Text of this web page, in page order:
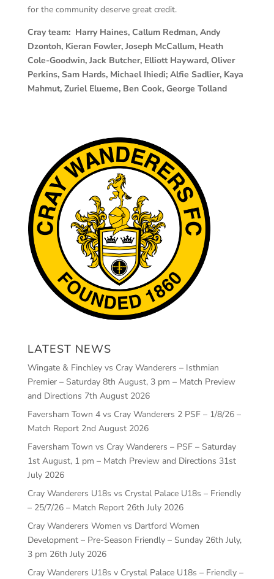
for the community deserve great credit.
Cray team: Harry Haines, Callum Redman, Andy
Dzontoh, Kieran Fowler, Joseph McCallum, Heath
Cole-Goodwin, Jack Butcher, Elliott Hayward, Oliver
Perkins, Sam Hards, Michael Ihiedi; Alfie Sadlier, Kaya
Mahmut, Zuriel Elueme, Ben Cook, George Tolland
LATEST NEWS
Wingate & Finchley vs Cray Wanderers – Isthmian
Premier – Saturday 8th August, 3 pm – Match Preview
and Directions 7th August 2026
Faversham Town 4 vs Cray Wanderers 2 PSF – 1/8/26 –
Match Report 2nd August 2026
Faversham Town vs Cray Wanderers – PSF – Saturday
1st August, 1 pm – Match Preview and Directions 31st
July 2026
Cray Wanderers U18s vs Crystal Palace U18s – Friendly
– 25/7/26 – Match Report 26th July 2026
Cray Wanderers Women vs Dartford Women
Development – Pre-Season Friendly – Sunday 26th July,
3 pm 26th July 2026
Cray Wanderers U18s v Crystal Palace U18s – Friendly –